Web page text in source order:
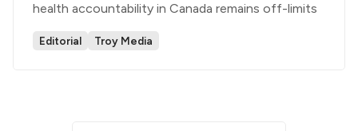
health accountability in Canada remains off-limits
Editorial Troy Media